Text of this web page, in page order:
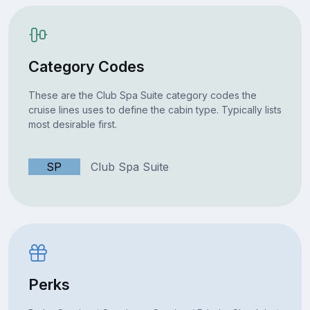
Category Codes
These are the Club Spa Suite category codes the
cruise lines uses to define the cabin type. Typically lists
most desirable first.
SP Club Spa Suite
Perks